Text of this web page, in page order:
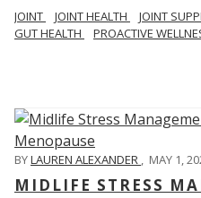
JOINT JOINT HEALTH JOINT
GUT HEALTH
PROACTIVE
BYLAUREN ALEXANDER , MAY 1,
MIDLIFE STRESS